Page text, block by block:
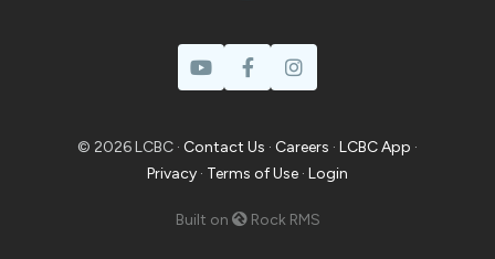
© 2026 LCBC · Contact Us · Careers · LCBC App ·
Privacy · Terms of Use · Login
Built on Rock RMS